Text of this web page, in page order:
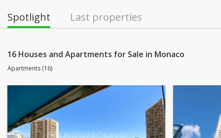
Spotlight Last properties
16 Houses and Apartments for Sale in Monaco
Apartments (16)